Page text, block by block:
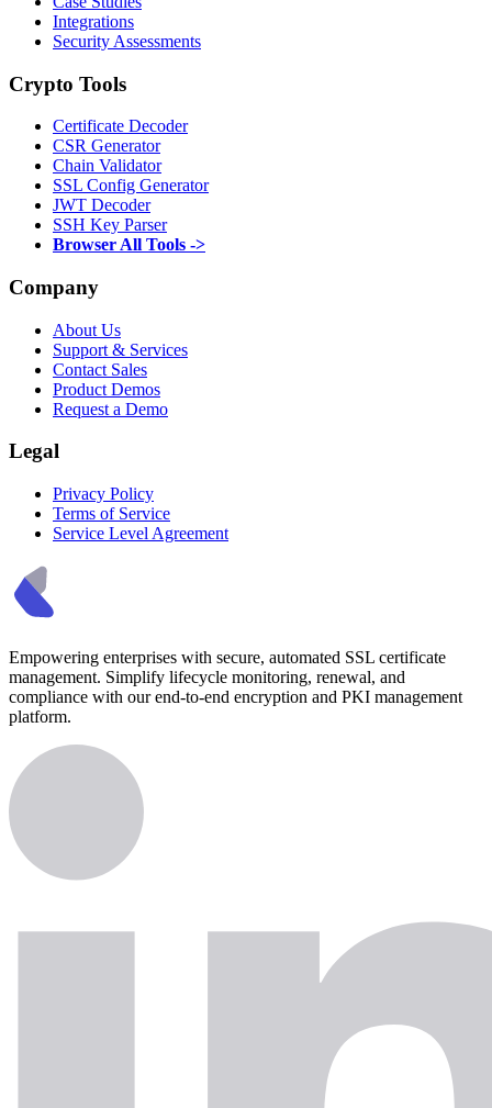
Integrations
Security Assessments
Crypto Tools
Certificate Decoder
CSR Generator
Chain Validator
SSL Config Generator
JWT Decoder
SSH Key Parser
Browser All Tools ->
Company
About Us
Support & Services
Contact Sales
Product Demos
Request a Demo
Legal
Privacy Policy
Terms of Service
Service Level Agreement
Empowering enterprises with secure, automated SSL certificate
management. Simplify lifecycle monitoring, renewal, and
compliance with our end-to-end encryption and PKI management
platform.